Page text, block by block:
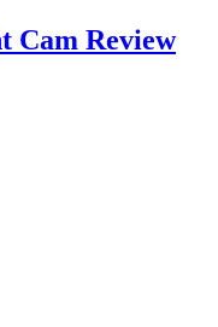
Cam Review